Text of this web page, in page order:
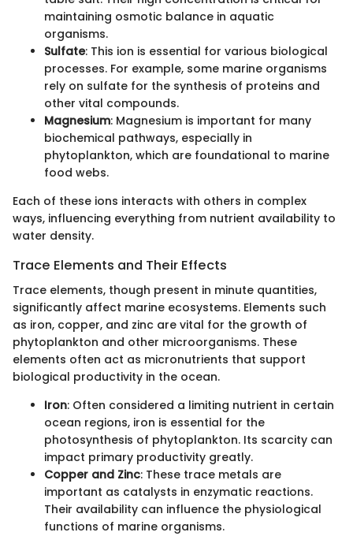
maintaining osmotic balance in aquatic
organisms.
Sulfate: This ion is essential for various biological
processes. For example, some marine organisms
rely on sulfate for the synthesis of proteins and
other vital compounds.
Magnesium: Magnesium is important for many
biochemical pathways, especially in
phytoplankton, which are foundational to marine
food webs.
Each of these ions interacts with others in complex
ways, influencing everything from nutrient availability to
water density.
Trace Elements and Their Effects
Trace elements, though present in minute quantities,
significantly affect marine ecosystems. Elements such
as iron, copper, and zinc are vital for the growth of
phytoplankton and other microorganisms. These
elements often act as micronutrients that support
biological productivity in the ocean.
Iron: Often considered a limiting nutrient in certain
ocean regions, iron is essential for the
photosynthesis of phytoplankton. Its scarcity can
impact primary productivity greatly.
Copper and Zinc: These trace metals are
important as catalysts in enzymatic reactions.
Their availability can influence the physiological
functions of marine organisms.